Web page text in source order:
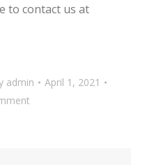
to contact us at
admin
April 1, 2021